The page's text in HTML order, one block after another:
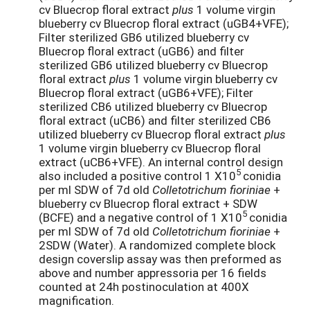
cv Bluecrop floral extract plus 1 volume virgin
blueberry cv Bluecrop floral extract (uGB4+VFE);
Filter sterilized GB6 utilized blueberry cv
Bluecrop floral extract (uGB6) and filter
sterilized GB6 utilized blueberry cv Bluecrop
floral extract plus 1 volume virgin blueberry cv
Bluecrop floral extract (uGB6+VFE); Filter
sterilized CB6 utilized blueberry cv Bluecrop
floral extract (uCB6) and filter sterilized CB6
utilized blueberry cv Bluecrop floral extract plus
1 volume virgin blueberry cv Bluecrop floral
extract (uCB6+VFE). An internal control design
also included a positive control 1 X105 conidia
per ml SDW of 7d old Colletotrichum fioriniae +
blueberry cv Bluecrop floral extract + SDW
(BCFE) and a negative control of 1 X105 conidia
per ml SDW of 7d old Colletotrichum fioriniae +
2SDW (Water). A randomized complete block
design coverslip assay was then preformed as
above and number appressoria per 16 fields
counted at 24h postinoculation at 400X
magnification.